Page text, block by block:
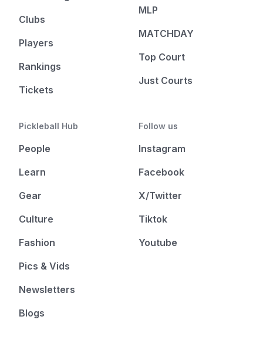
Clubs
Players
Rankings
Tickets
MLP
MATCHDAY
Top Court
Just Courts
Pickleball Hub
People
Learn
Gear
Culture
Fashion
Pics & Vids
Newsletters
Blogs
Follow us
Instagram
Facebook
X/Twitter
Tiktok
Youtube